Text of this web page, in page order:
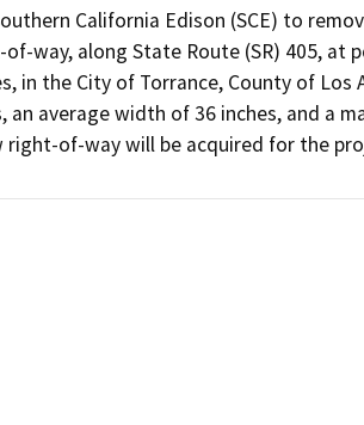
California Edison (SCE) to
way, along State Route (SR) 405, at
the City of Torrance, County of Los
average width of 36 inches, and a
of-way will be acquired for the